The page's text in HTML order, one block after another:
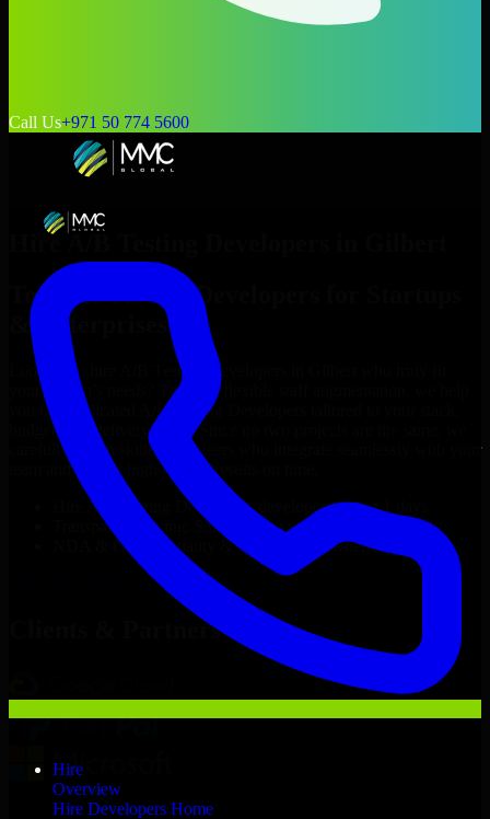
Call Us+971 50 774 5600
Hire
Overview
Hire Developers Home
Hire A/B Testing Developers
Top
A/B Testing Developers
& Enterprises
Looking to hire A/B Testing Developers
your project’s needs? Through flexible staff augmentation, we help
you hire dedicated
A/B Testing Developers
budget, and delivery goals. Since no two projects are the same, we
carefully match skilled engineers who integrate seamlessly with your
team and deliver high-quality results on time.
A/B Testing Developersdevelopers in just 1 days
Transparent pricing: $30–$35/hr vs. $90–$140/hr locally
NDA & Confidentiality & complete IP ownership
A/B Testing Developers Now
Clients & Partners